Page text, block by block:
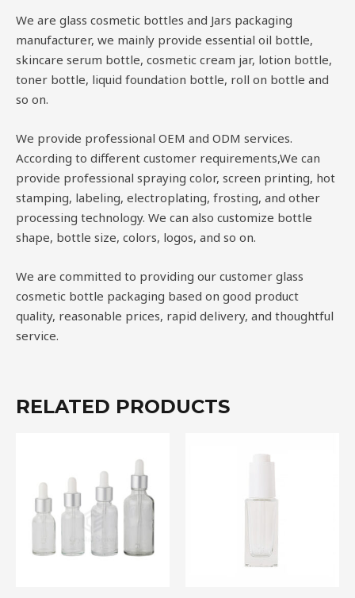
We are glass cosmetic bottles and Jars packaging
manufacturer, we mainly provide essential oil bottle,
skincare serum bottle, cosmetic cream jar, lotion bottle,
toner bottle, liquid foundation bottle, roll on bottle and
so on.
We provide professional OEM and ODM services.
According to different customer requirements,We can
provide professional spraying color, screen printing, hot
stamping, labeling, electroplating, frosting, and other
processing technology. We can also customize bottle
shape, bottle size, colors, logos, and so on.
We are committed to providing our customer glass
cosmetic bottle packaging based on good product
quality, reasonable prices, rapid delivery, and thoughtful
service.
RELATED PRODUCTS